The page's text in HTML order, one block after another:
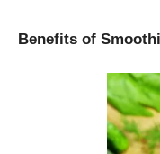
Benefits of